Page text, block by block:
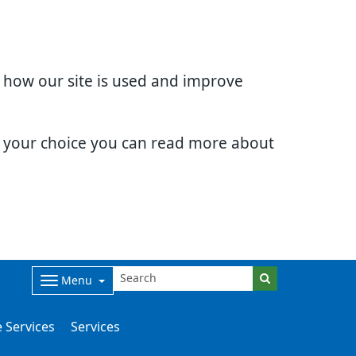
our site is used and improve
choice you can read more about
Menu
Services Services